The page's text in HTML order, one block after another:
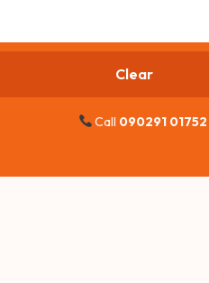
Clear
Call 090291 01752